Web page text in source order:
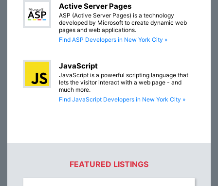
Active Server Pages
ASP (Active Server Pages) is a technology
developed by Microsoft to create dynamic web
pages and web applications.
Find ASP Developers in New York City »
JavaScript
JavaScript is a powerful scripting language that
lets the visitor interact with a web page - and
much more.
Find JavaScript Developers in New York City »
FEATURED LISTINGS